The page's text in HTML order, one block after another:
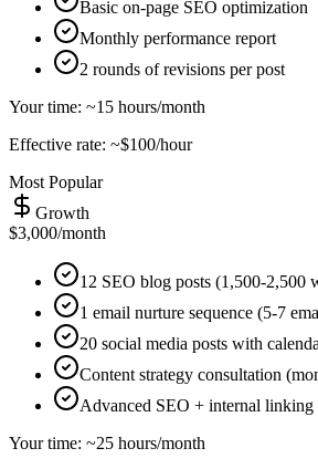
Basic on-page SEO optimization
Monthly performance report
2 rounds of revisions per post
Your time: ~15 hours/month
Effective rate: ~$100/hour
Most Popular
Growth
$3,000/month
12 SEO blog posts (1,500-2,500
1 email nurture sequence (5-7
20 social media posts with
Content strategy consultation
Advanced SEO + internal linking
Your time: ~25 hours/month